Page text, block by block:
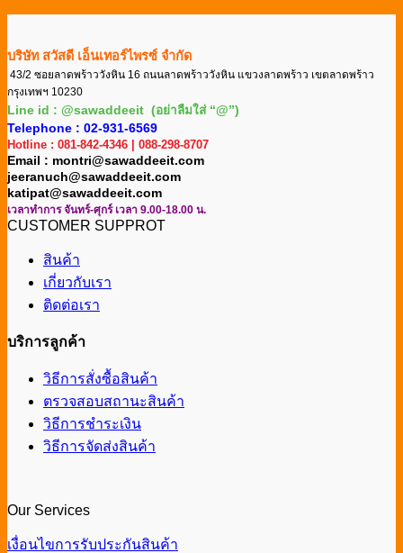
บริษัท สวัสดี เอ็นเทอร์ไพรซ์ จำกัด
43/2 ซอยลาดพร้าววังหิน 16 ถนนลาดพร้าววังหิน แขวงลาดพร้าว เขตลาดพร้าว
กรุงเทพฯ 10230
Line id : @sawaddeeit (อย่าลืมใส่ “@”)
Telephone : 02-931-6569
Hotline : 081-842-4346 | 088-298-8707
Email : montri@sawaddeeit.com
jeeranuch@sawaddeeit.com
katipat@sawaddeeit.com
เวลาทำการ จันทร์-ศุกร์ เวลา 9.00-18.00 น.
CUSTOMER SUPPROT
สินค้า
เกี่ยวกับเรา
ติดต่อเรา
บริการลูกค้า
วิธีการสั่งซื้อสินค้า
ตรวจสอบสถานะสินค้า
วิธีการชำระเงิน
วิธีการจัดส่งสินค้า
Our Services
เงื่อนไขการรับประกันสินค้า